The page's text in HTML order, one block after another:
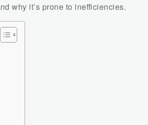
why it’s prone to inefficiencies.